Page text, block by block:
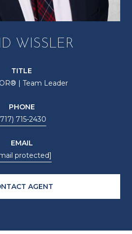
WISSLER
TITLE
| Team Leader
PHONE
715-2430
EMAIL
protected]
AGENT